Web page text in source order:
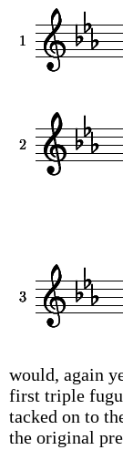
would, again
first triple
tacked on to
the original